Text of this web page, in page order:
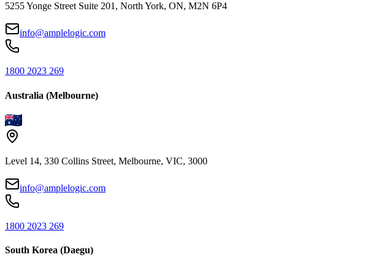
5255 Yonge Street Suite 201, North York, ON, M2N 6P4
info@amplelogic.com
1800 2023 269
Australia (Melbourne)
Level 14, 330 Collins Street, Melbourne, VIC, 3000
info@amplelogic.com
1800 2023 269
South Korea (Daegu)